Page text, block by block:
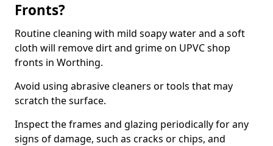
Fronts?
Routine cleaning with mild soapy water and a soft
cloth will remove dirt and grime on UPVC shop
fronts in Worthing.
Avoid using abrasive cleaners or tools that may
scratch the surface.
Inspect the frames and glazing periodically for any
signs of damage, such as cracks or chips, and